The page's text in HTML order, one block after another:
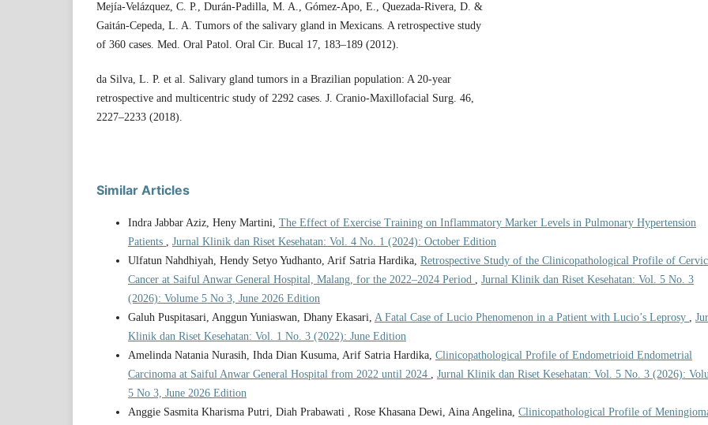
Mejía-Velázquez, C. P., Durán-Padilla, M. A., Gómez-Apo, E., Quezada-Rivera, D. &
Gaitán-Cepeda, L. A. Tumors of the salivary gland in Mexicans. A retrospective study
of 360 cases. Med. Oral Patol. Oral Cir. Bucal 17, 183–189 (2012).
da Silva, L. P. et al. Salivary gland tumors in a Brazilian population: A 20-year
retrospective and multicentric study of 2292 cases. J. Cranio-Maxillofacial Surg. 46,
2227–2233 (2018).
Similar Articles
Indra Jabbar Aziz, Heny Martini, The Effect of Exercise Training on Inflammatory Marker Levels in Pulmonary Hypertension
Patients , Jurnal Klinik dan Riset Kesehatan: Vol. 4 No. 1 (2024): October Edition
Ulfatun Nahdhiyah, Hendy Setyo Yudhanto, Arif Satria Hardika, Retrospective Study of the Clinicopathological Profile of
Cancer at Saiful Anwar General Hospital, Malang, for the 2022–2024 Period , Jurnal Klinik dan Riset Kesehatan: Vol. 5 No. 3
(2026): Volume 5 No 3, June 2026 Edition
Galuh Puspitasari, Anggun Yuniaswan, Dhany Ekasari, A Fatal Case of Lucio Phenomenon in a Patient with Lucio’s Leprosy ,
Klinik dan Riset Kesehatan: Vol. 1 No. 3 (2022): June Edition
Amelinda Natania Nurasih, Ihda Dian Kusuma, Arif Satria Hardika, Clinicopathological Profile of Endometrioid Endometrial
Carcinoma at Saiful Anwar General Hospital from 2022 until 2024 , Jurnal Klinik dan Riset Kesehatan: Vol. 5 No. 3 (2026):
5 No 3, June 2026 Edition
Anggie Sasmita Kharisma Putri, Diah Prabawati , Rose Khasana Dewi, Aina Angelina, Clinicopathological Profile of